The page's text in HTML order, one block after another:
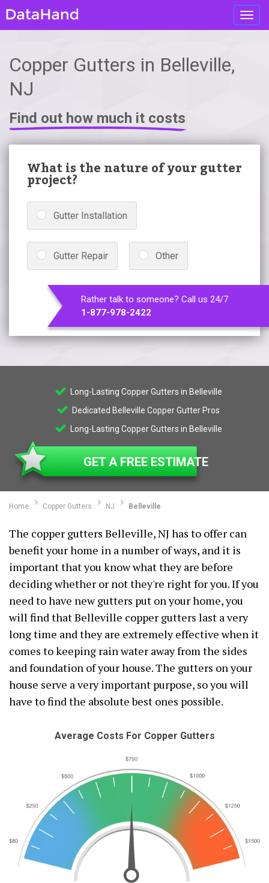
Copper Gutters in Belleville,
NJ
Find out how much it costs
What is the nature of your gutter
project?
Gutter Installation
Gutter Repair Other
Rather talk to someone? Call us 24/7
1-877-978-2422
Long-Lasting Copper Gutters in Belleville
Dedicated Belleville Copper Gutter Pros
Long-Lasting Copper Gutters in Belleville
GET A FREE ESTIMATE
Home Copper Gutters NJ Belleville
The copper gutters Belleville, NJ has to offer can
benefit your home in a number of ways, and it is
important that you know what they are before
deciding whether or not they're right for you. If you
need to have new gutters put on your home, you
will find that Belleville copper gutters last a very
long time and they are extremely effective when it
comes to keeping rain water away from the sides
and foundation of your house. The gutters on your
house serve a very important purpose, so you will
have to find the absolute best ones possible.
Average Costs For Copper Gutters